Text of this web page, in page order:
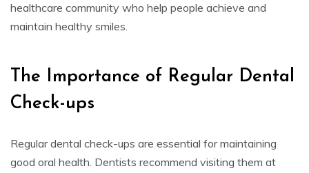
healthcare community who help people achieve and
maintain healthy smiles.
The Importance of Regular Dental
Check-ups
Regular dental check-ups are essential for maintaining
good oral health. Dentists recommend visiting them at